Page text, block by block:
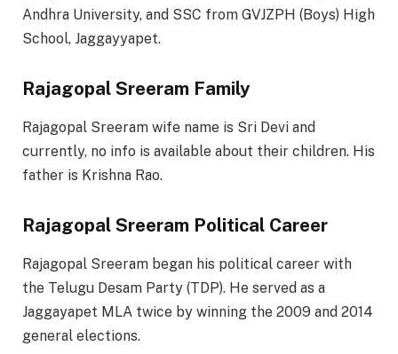
Andhra University, and SSC from GVJZPH (Boys) High
School, Jaggayyapet.
Rajagopal Sreeram Family
Rajagopal Sreeram wife name is Sri Devi and
currently, no info is available about their children. His
father is Krishna Rao.
Rajagopal Sreeram Political Career
Rajagopal Sreeram began his political career with
the Telugu Desam Party (TDP). He served as a
Jaggayapet MLA twice by winning the 2009 and 2014
general elections.